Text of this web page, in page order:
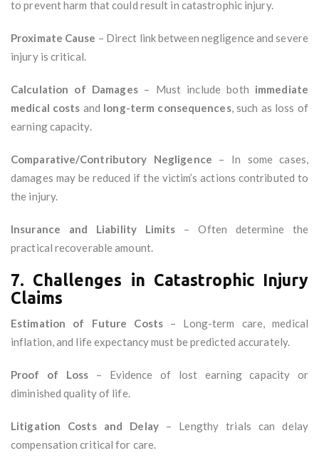
to prevent harm that could result in catastrophic injury.
Proximate Cause – Direct link between negligence and severe
injury is critical.
Calculation of Damages– Must include both immediate
medical costs and long-term consequences, such as loss of
earning capacity.
Comparative/Contributory Negligence – In some cases,
damages may be reduced if the victim’s actions contributed to
the injury.
Insurance and Liability Limits – Often determine the
practical recoverable amount.
7. Challenges in Catastrophic Injury
Claims
Estimation of Future Costs– Long-term care, medical
inflation, and life expectancy must be predicted accurately.
Proof of Loss – Evidence of lost earning capacity or
diminished quality of life.
Litigation Costs and Delay– Lengthy trials can delay
compensation critical for care.